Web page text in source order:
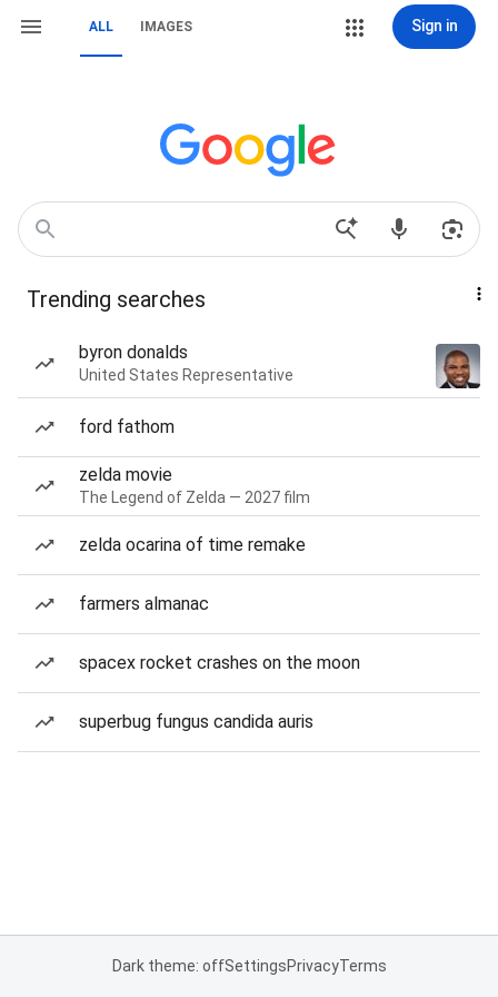
ALL IMAGES Sign in
Trending searches
byron donalds
United States Representative
ford fathom
zelda movie
The Legend of Zelda — 2027 film
zelda ocarina of time remake
farmers almanac
spacex rocket crashes on the moon
superbug fungus candida auris
Dark theme: offSettingsPrivacyTerms